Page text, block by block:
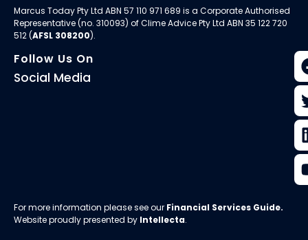
Marcus Today Pty Ltd ABN 57 110 971 689 is a Corporate Authorised
Representative (no. 310093) ofClime Advice Pty Ltd ABN 35 122 720
512 (AFSL 308200).
Follow Us On
Social Media
For more information please see our Financial Services Guide.
Website proudly presented by Intellecta.